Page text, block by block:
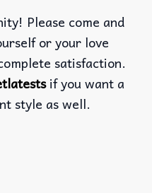
Please come and
or your love
satisfaction.
if you want a
style as well.